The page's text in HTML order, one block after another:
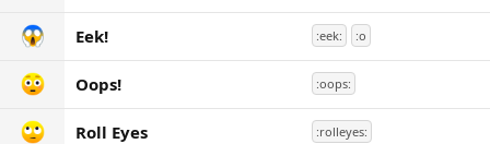
Eek! :eek: :o
Oops! :oops:
Roll Eyes :rolleyes: